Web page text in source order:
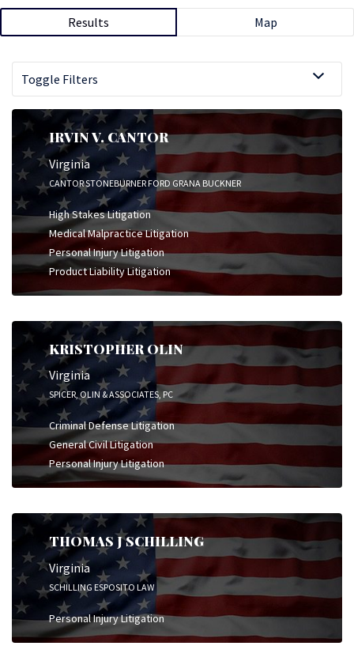
Results Map
Toggle Filters
IRVIN V. CANTOR
Virginia
CANTOR STONEBURNER FORD GRANA BUCKNER
High Stakes Litigation
Medical Malpractice Litigation
Personal Injury Litigation
Product Liability Litigation
KRISTOPHER OLIN
Virginia
SPICER, OLIN & ASSOCIATES, PC
Criminal Defense Litigation
General Civil Litigation
Personal Injury Litigation
THOMAS J SCHILLING
Virginia
SCHILLING ESPOSITO LAW
Personal Injury Litigation